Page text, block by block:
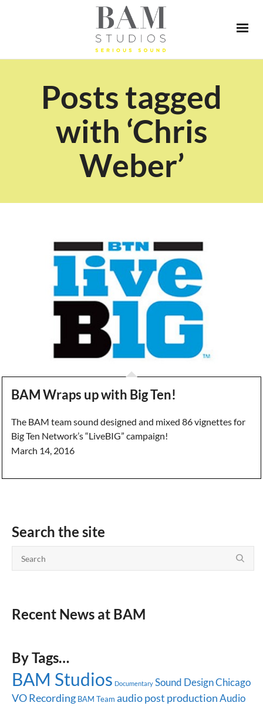
Posts tagged
with ‘Chris
Weber’
BAM Wraps up with Big Ten!
The BAM team sound designed and mixed 86 vignettes for
Big Ten Network’s “LiveBIG” campaign!
March 14, 2016
Search the site
Recent News at BAM
By Tags…
BAM Studios Documentary Sound DesignChicago
VO Recording BAM Team audio post productionAudio